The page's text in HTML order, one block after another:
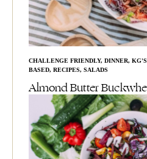
CHALLENGE FRIENDLY, DINNER,
BASED, RECIPES, SALADS
Almond Butter